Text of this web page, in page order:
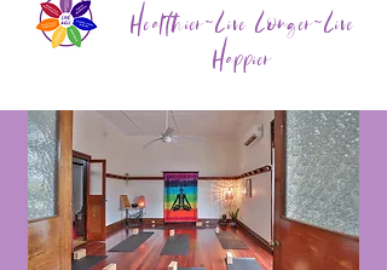
Healthier~Live Longer~Live
Happier